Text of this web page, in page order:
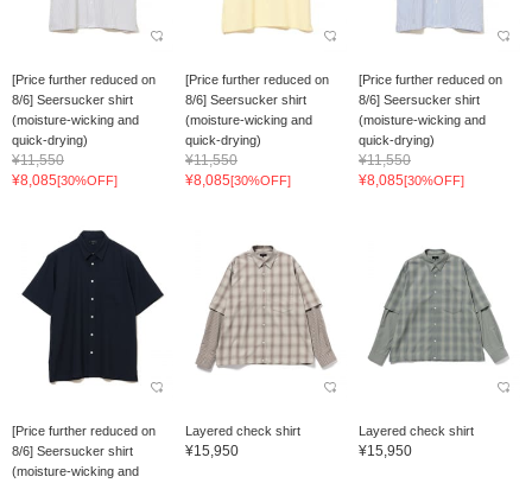
[Price further reduced on
8/6] Seersucker shirt
(moisture-wicking and
quick-drying)
¥11,550
¥8,085[30%OFF]
[Price further reduced on
8/6] Seersucker shirt
(moisture-wicking and
quick-drying)
¥11,550
¥8,085[30%OFF]
[Price further reduced on
8/6] Seersucker shirt
(moisture-wicking and
quick-drying)
¥11,550
¥8,085[30%OFF]
[Price further reduced on
8/6] Seersucker shirt
(moisture-wicking and
Layered check shirt
¥15,950
Layered check shirt
¥15,950